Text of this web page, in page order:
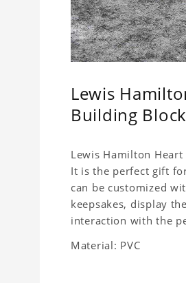
Lewis
Building
Lewis Hamilton
It is the perfect gift
can be customized
keepsakes, display
interaction with the
Material: PVC